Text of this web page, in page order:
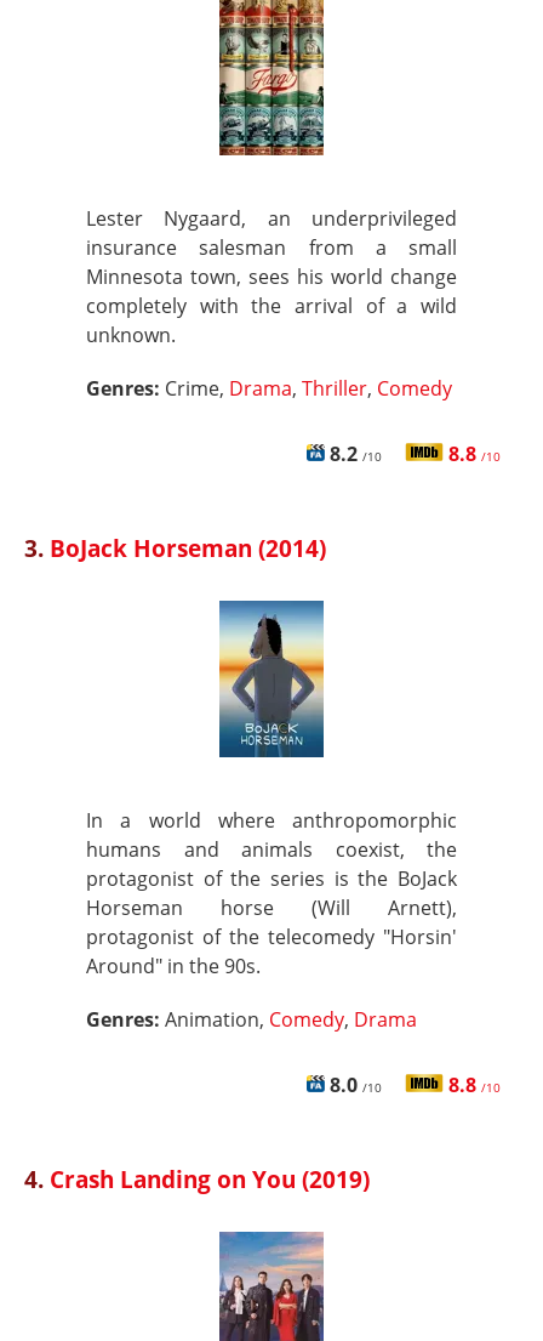
Lester Nygaard, an underprivileged
insurance salesman from a small
Minnesota town, sees his world change
completely with the arrival of a wild
unknown.
Genres: Crime, Drama, Thriller, Comedy
8.2 /10 8.8 /10
3. BoJack Horseman (2014)
In a world where anthropomorphic
humans and animals coexist, the
protagonist of the series is the BoJack
Horseman horse (Will Arnett),
protagonist of the telecomedy "Horsin'
Around" in the 90s.
Genres: Animation, Comedy, Drama
8.0 /10 8.8 /10
4. Crash Landing on You (2019)